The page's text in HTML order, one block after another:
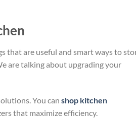
that are useful and smart ways to
aretalking about upgrading your
You can shop kitchen
that maximize efficiency.